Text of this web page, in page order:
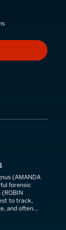
(AMANDA
forensic
to track,
and often